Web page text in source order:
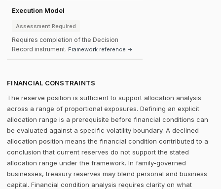
Execution Model
Assessment Required
Requires completion of the Decision
Record instrument. Framework reference →
FINANCIAL CONSTRAINTS
The reserve position is sufficient to support allocation analysis
across a range of proportional exposures. Defining an explicit
allocation range is a prerequisite before financial conditions can
be evaluated against a specific volatility boundary. A declined
allocation position means the financial condition contributed to a
conclusion that current reserves do not support the stated
allocation range under the framework. In family-governed
businesses, treasury reserves may blend personal and business
capital. Financial condition analysis requires clarity on what